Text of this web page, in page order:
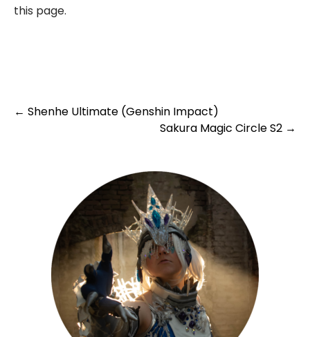
this page.
Post
← Shenhe Ultimate (Genshin Impact)
Sakura Magic Circle S2 →